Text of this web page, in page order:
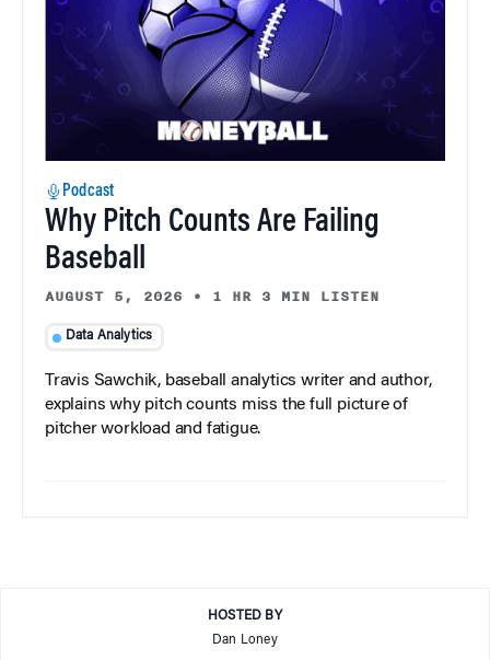
Podcast
Why Pitch Counts Are Failing
Baseball
AUGUST 5, 2026 • 1 HR 3 MIN LISTEN
Data Analytics
Travis Sawchik, baseball analytics writer and author,
explains why pitch counts miss the full picture of
pitcher workload and fatigue.
HOSTED BY
Dan Loney